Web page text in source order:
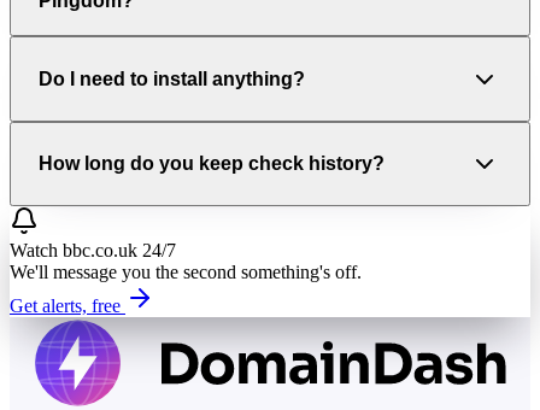
Do I need to install anything?
How long do you keep check history?
Watch bbc.co.uk 24/7
We'll message you the second something's off.
Get alerts, free